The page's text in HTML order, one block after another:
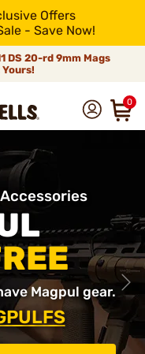
Offers
- Save Now!
DS 20-rd 9mm Mags
0
Magpul gear.